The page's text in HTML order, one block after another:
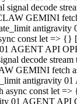
decode
GEMINI
const let => {}
01 AGENT API
decode
GEMINI fetch
antigravity
const let
01 AGENT